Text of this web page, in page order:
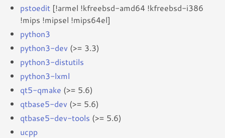
pstoedit [!armel !kfreebsd-amd64 !kfreebsd-i386
!mips !mipsel !mips64el]
python3
python3-dev (>= 3.3)
python3-distutils
python3-lxml
qt5-qmake (>= 5.6)
qtbase5-dev (>= 5.6)
qtbase5-dev-tools (>= 5.6)
ucpp